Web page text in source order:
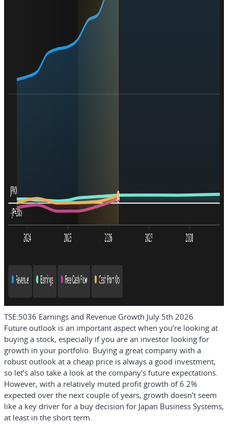
TSE:5036 Earnings and Revenue Growth July 5th 2026
Future outlook is an important aspect when you’re looking at
buying a stock, especially if you are an investor looking for
growth in your portfolio. Buying a great company with a
robust outlook at a cheap price is always a good investment,
so let’s also take a look at the company's future expectations.
However, with a relatively muted profit growth of 6.2%
expected over the next couple of years, growth doesn’t seem
like a key driver for a buy decision for Japan Business Systems,
at least in the short term.